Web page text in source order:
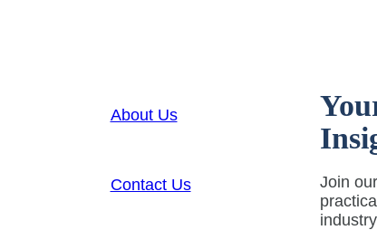
About Us
Contact Us
Join